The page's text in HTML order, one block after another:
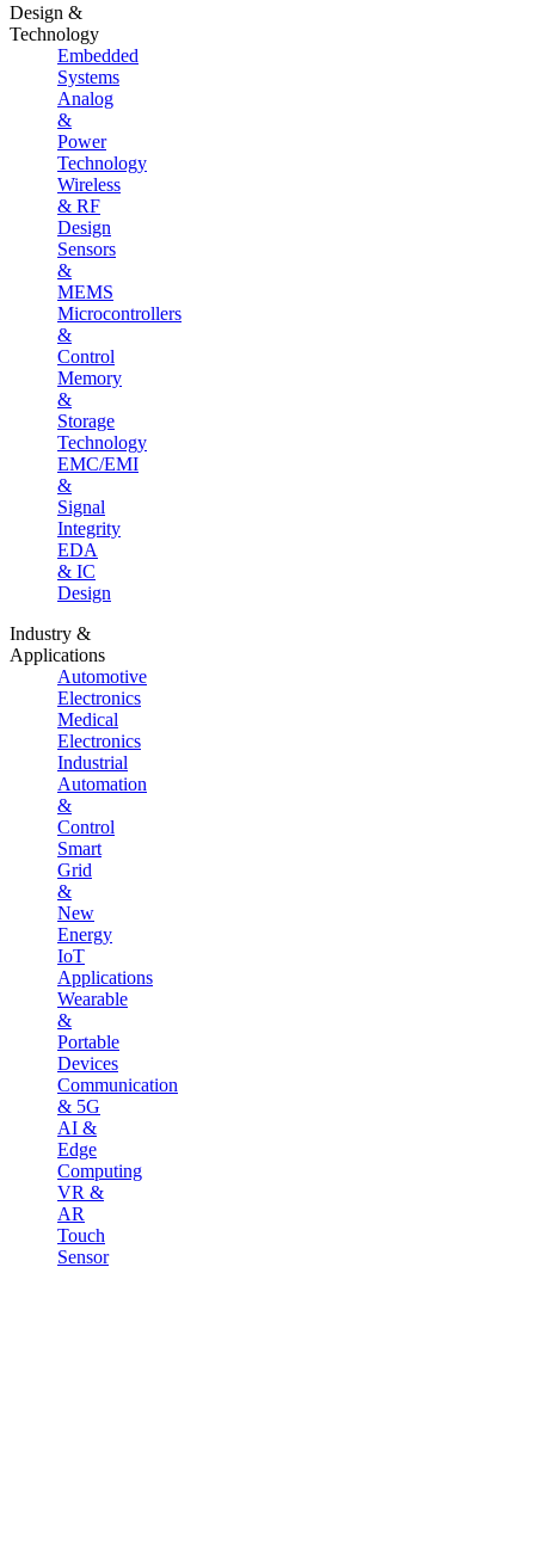
Design &
Technology
Embedded
Systems
Analog
&
Power
Technology
Wireless
& RF
Design
Sensors
&
MEMS
Microcontrollers
&
Control
Memory
&
Storage
Technology
EMC/EMI
&
Signal
Integrity
EDA
& IC
Design
Industry &
Applications
Automotive
Electronics
Medical
Electronics
Industrial
Automation
&
Control
Smart
Grid
&
New
Energy
IoT
Applications
Wearable
&
Portable
Devices
Communication
& 5G
AI &
Edge
Computing
VR &
AR
Touch
Sensor